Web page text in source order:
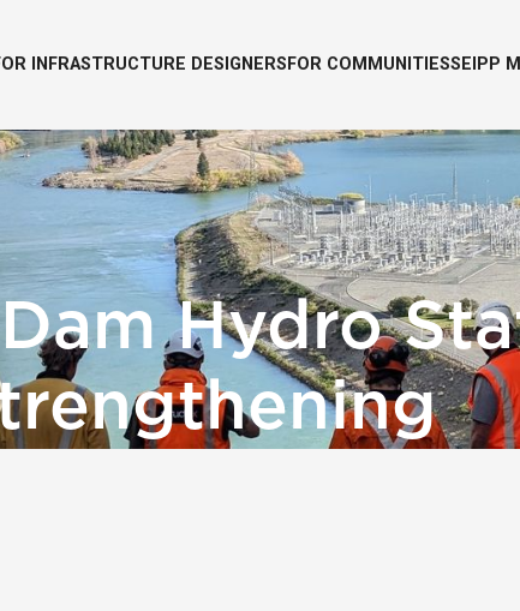
INFRASTRUCTURE DESIGNERS FOR COMMUNITIESSEIPP
Hydro